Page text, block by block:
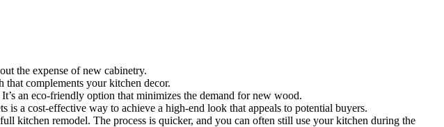
the expense of new cabinetry.
complements your kitchen decor.
an eco-friendly option that minimizes the demand for new wood.
is a cost-effective way to achieve a high-end look that appeals to potential buyers.
kitchen remodel. The process is quicker, and you can often still use your kitchen during the